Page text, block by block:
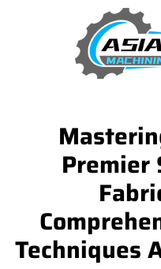
Premier
Techniques